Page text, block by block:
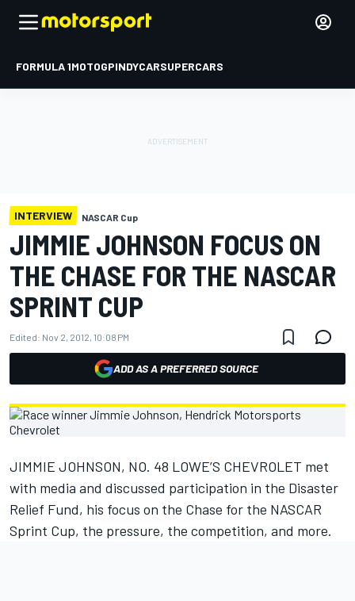
FORMULA 1MOTOGPINDYCARSUPERCARS
INTERVIEW NASCAR Cup
JIMMIE JOHNSON FOCUS ON
THE CHASE FOR THE NASCAR
SPRINT CUP
Edited: Nov 2, 2012, 10:08 PM
ADD AS A PREFERRED SOURCE
JIMMIE JOHNSON, NO. 48 LOWE’S CHEVROLET met
with media and discussed participation in the Disaster
Relief Fund, his focus on the Chase for the NASCAR
Sprint Cup, the pressure, the competition, and more.